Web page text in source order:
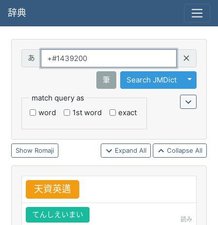
辞典
筆 Search JMDict
Toggle
match query as
word
1st word exact
Romaji Expand All Collapse All
天資英邁
てんしえいまい
読み